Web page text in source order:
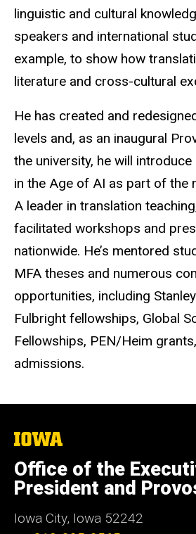
linguistic and cultural
speakers and international
example, to show how
literature and cross-cultural
He has created and
levels and, as an inaugural
the university, he will
in the Age of AI as part of the
A leader in translation
facilitated workshops and
nationwide. He’s mentored
MFA theses and numerous
opportunities, including
Fulbright fellowships, Global
Fellowships, PEN/Heim
admissions.
The
University
of
Iowa
Office of the
President and
Iowa City, Iowa 52242